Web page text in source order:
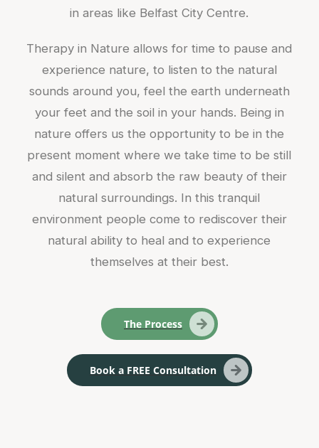
in areas like Belfast City Centre.
Therapy in Nature allows for time to pause and
experience nature, to listen to the natural
sounds around you, feel the earth underneath
your feet and the soil in your hands. Being in
nature offers us the opportunity to be in the
present moment where we take time to be still
and silent and absorb the raw beauty of their
natural surroundings. In this tranquil
environment people come to rediscover their
natural ability to heal and to experience
themselves at their best.
The Process
Book a FREE Consultation